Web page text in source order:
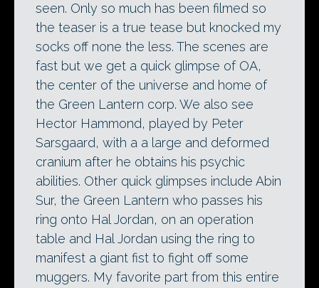
seen. Only so much has been filmed so
the teaser is a true tease but knocked my
socks off none the less. The scenes are
fast but we get a quick glimpse of OA,
the center of the universe and home of
the Green Lantern corp. We also see
Hector Hammond, played by Peter
Sarsgaard, with a a large and deformed
cranium after he obtains his psychic
abilities. Other quick glimpses include Abin
Sur, the Green Lantern who passes his
ring onto Hal Jordan, on an operation
table and Hal Jordan using the ring to
manifest a giant fist to fight off some
muggers. My favorite part from this entire